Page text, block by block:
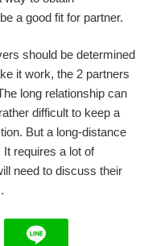
a good fit for partner.
should be determined
it work, the 2 partners
long relationship can
difficult to keep a
But a long-distance
requires a lot of
need to discuss their